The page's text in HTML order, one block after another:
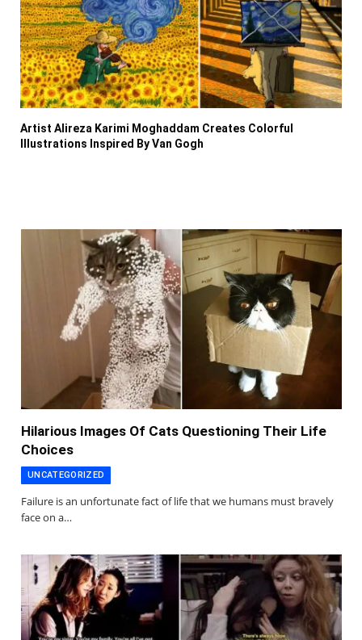
Artist Alireza Karimi Moghaddam Creates Colorful
Illustrations Inspired By Van Gogh
Hilarious Images Of Cats Questioning Their Life
Choices
UNCATEGORIZED
Failure is an unfortunate fact of life that we humans must bravely
face on a…